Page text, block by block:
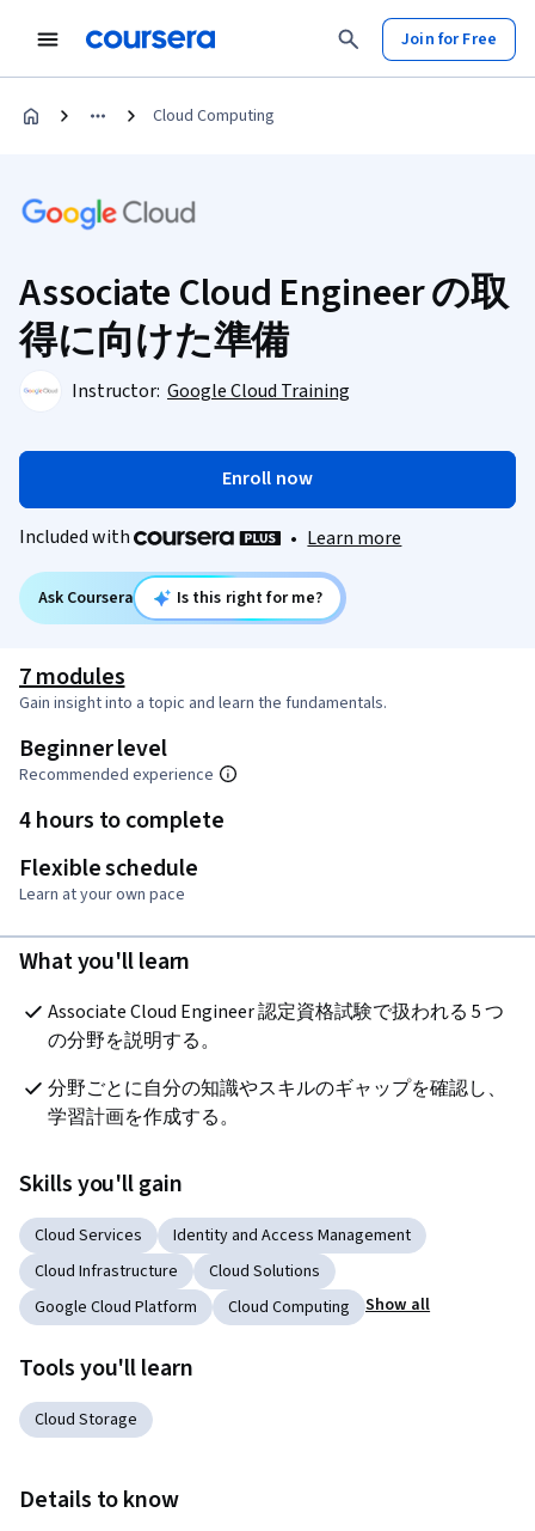
Join for Free
Cloud Computing
Associate Cloud Engineer の取
得に向けた準備
Instructor: Google Cloud Training
Enroll now
Included with • Learn more
Ask Coursera Is this right for me?
7 modules
Gain insight into a topic and learn the fundamentals.
Beginner level
Recommended experience
4 hours to complete
Flexible schedule
Learn at your own pace
What you'll learn
Associate Cloud Engineer 認定資格試験で扱われる 5 つ
の分野を説明する。
分野ごとに自分の知識やスキルのギャップを確認し、
学習計画を作成する。
Skills you'll gain
Cloud Services
Identity and Access Management
Cloud Infrastructure
Cloud Solutions
Google Cloud Platform
Cloud Computing Show all
Tools you'll learn
Cloud Storage
Details to know